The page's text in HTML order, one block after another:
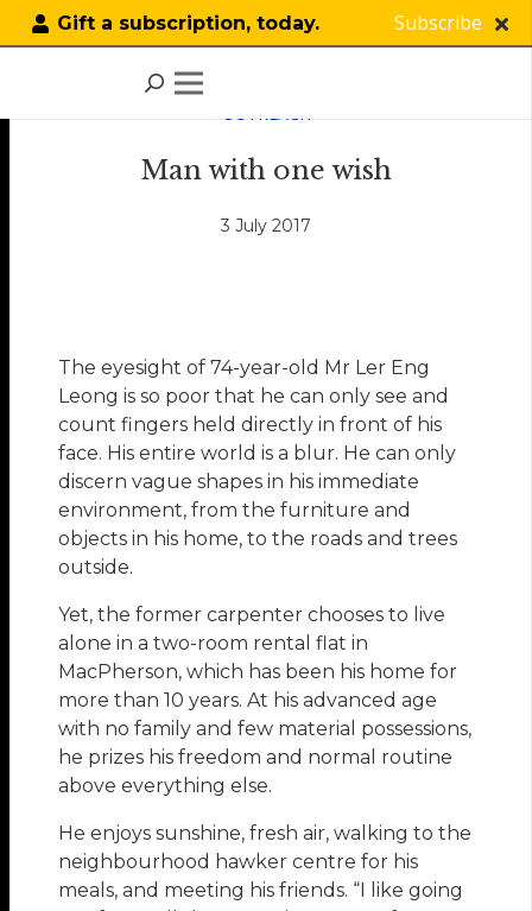
Gift a subscription, today. Subscribe
OUTREACH
Man with one wish
3 July 2017
The eyesight of 74-year-old Mr Ler Eng
Leong is so poor that he can only see and
count fingers held directly in front of his
face. His entire world is a blur. He can only
discern vague shapes in his immediate
environment, from the furniture and
objects in his home, to the roads and trees
outside.
Yet, the former carpenter chooses to live
alone in a two-room rental flat in
MacPherson, which has been his home for
more than 10 years. At his advanced age
with no family and few material possessions,
he prizes his freedom and normal routine
above everything else.
He enjoys sunshine, fresh air, walking to the
neighbourhood hawker centre for his
meals, and meeting his friends. “I like going